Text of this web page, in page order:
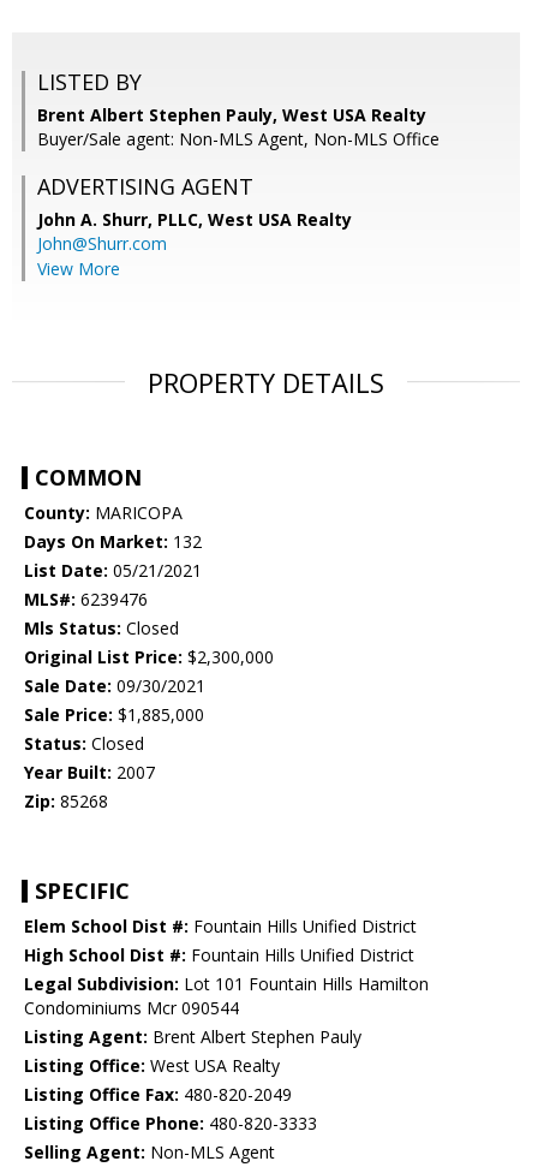
LISTED BY
Brent Albert Stephen Pauly, West USA Realty
Buyer/Sale agent: Non-MLS Agent, Non-MLS Office
ADVERTISING AGENT
John A. Shurr, PLLC, West USA Realty
John@Shurr.com
View More
PROPERTY DETAILS
COMMON
County: MARICOPA
Days On Market: 132
List Date: 05/21/2021
MLS#: 6239476
Mls Status: Closed
Original List Price: $2,300,000
Sale Date: 09/30/2021
Sale Price: $1,885,000
Status: Closed
Year Built: 2007
Zip: 85268
SPECIFIC
Elem School Dist #: Fountain Hills Unified District
High School Dist #: Fountain Hills Unified District
Legal Subdivision: Lot 101 Fountain Hills Hamilton
Condominiums Mcr 090544
Listing Agent: Brent Albert Stephen Pauly
Listing Office: West USA Realty
Listing Office Fax: 480-820-2049
Listing Office Phone: 480-820-3333
Selling Agent: Non-MLS Agent